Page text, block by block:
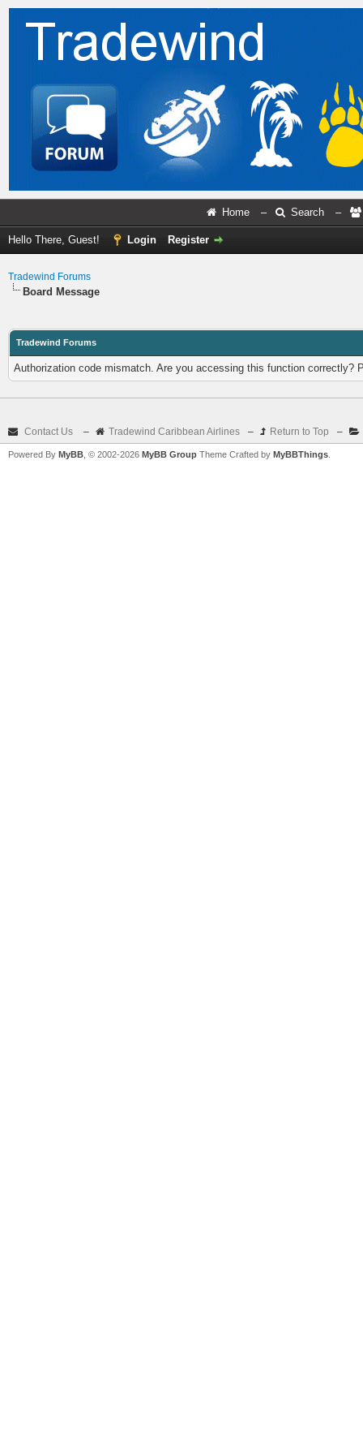
Home – Search –
Hello There, Guest! Login Register
Tradewind Forums
Board Message
Tradewind Forums
Authorization code mismatch. Are you accessing this function correctly?
Contact Us – Tradewind Caribbean Airlines – Return to Top –
Powered By MyBB , © 2002-2026 MyBB Group Theme Crafted by MyBBThings